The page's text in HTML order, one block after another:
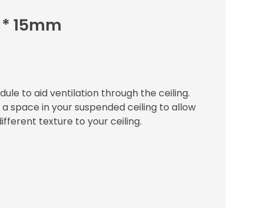
15mm
to aid ventilation through the ceiling.
space in your suspended ceiling to allow
texture to your ceiling.